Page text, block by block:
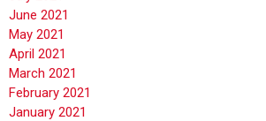
June 2021
May 2021
April 2021
March 2021
February 2021
January 2021